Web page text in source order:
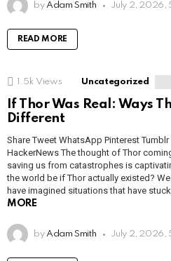
by Adam Smith July 2, 2026,
READ MORE
1.5k Views Uncategorized
If Thor Was Real: Ways
Different
Share Tweet WhatsApp Pinterest
HackerNews The thought of Thor
saving us from catastrophes is
the world be if Thor actually existed?
have imagined situations that have
MORE
by Adam Smith July 2, 2026,